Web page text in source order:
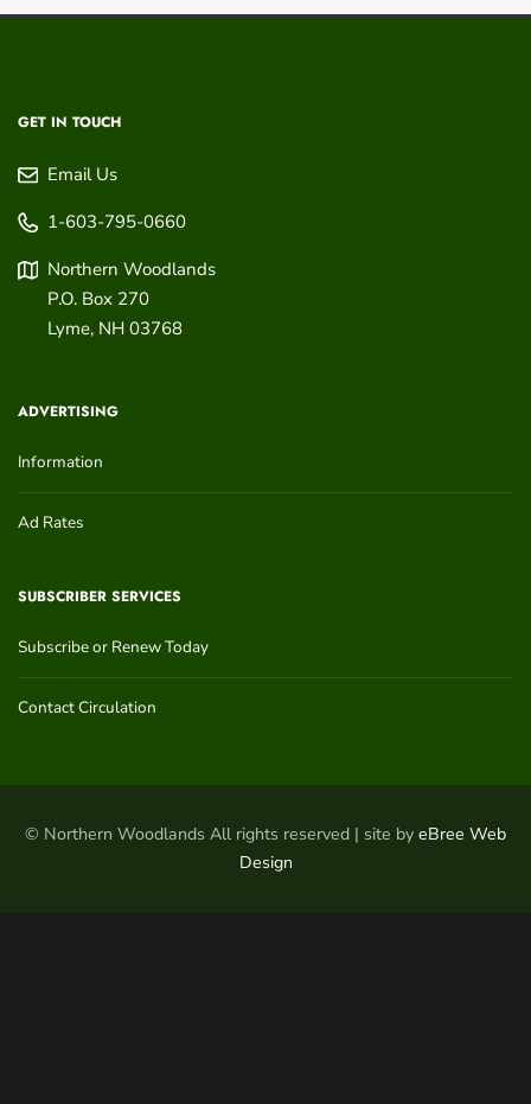
GET IN TOUCH
Email Us
1-603-795-0660
Northern Woodlands
P.O. Box 270
Lyme, NH 03768
ADVERTISING
Information
Ad Rates
SUBSCRIBER SERVICES
Subscribe or Renew Today
Contact Circulation
© Northern Woodlands All rights reserved | site by eBree Web
Design